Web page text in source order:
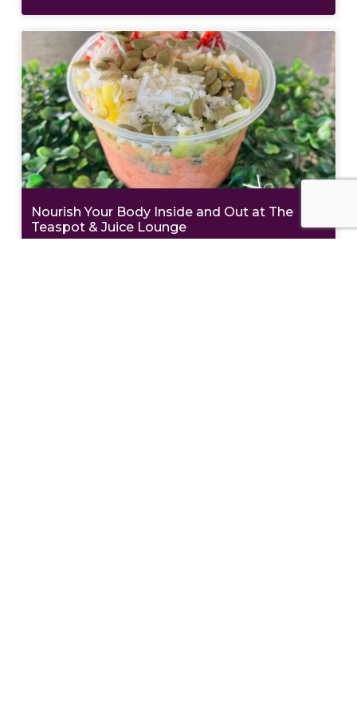
Nourish Your Body Inside and Out at The
Teaspot & Juice Lounge